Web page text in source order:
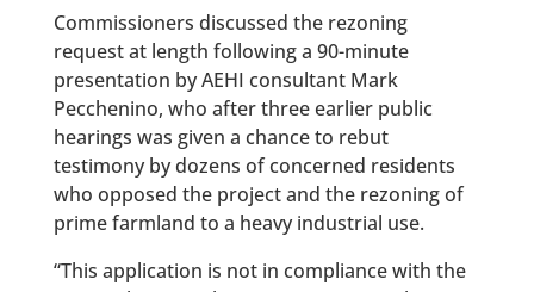
Commissioners discussed the rezoning
request at length following a 90-minute
presentation by AEHI consultant Mark
Pecchenino, who after three earlier public
hearings was given a chance to rebut
testimony by dozens of concerned residents
who opposed the project and the rezoning of
prime farmland to a heavy industrial use.
“This application is not in compliance with the